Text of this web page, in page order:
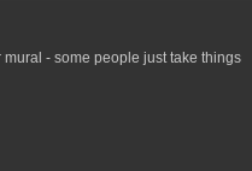
- some people just take things